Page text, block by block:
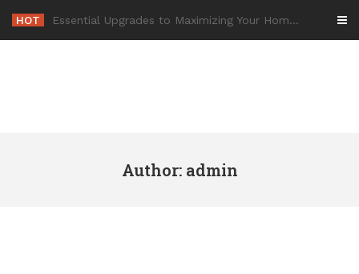
content
HOT -
Author: admin